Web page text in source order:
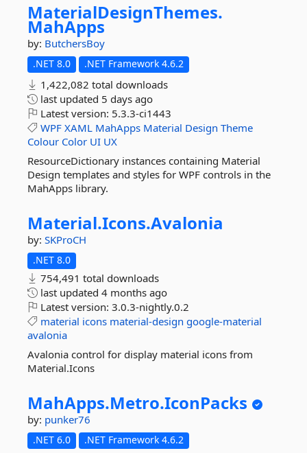
MaterialDesignThemes.
MahApps
by: ButchersBoy
.NET 8.0 .NET Framework 4.6.2
1,422,082 total downloads
last updated 5 days ago
Latest version: 5.3.3-ci1443
WPF XAML MahApps Material Design Theme
Colour Color UI UX
ResourceDictionary instances containing Material
Design templates and styles for WPF controls in the
MahApps library.
Material.Icons.Avalonia
by: SKProCH
.NET 8.0
754,491 total downloads
last updated 4 months ago
Latest version: 3.0.3-nightly.0.2
material icons material-design google-material
avalonia
Avalonia control for display material icons from
Material.Icons
MahApps.Metro.IconPacks
by: punker76
.NET 6.0 .NET Framework 4.6.2